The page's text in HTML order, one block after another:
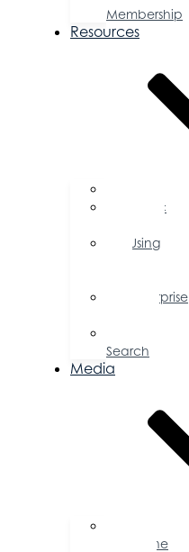
Membership
Resources
Public
Using
Enterprise
Search
Media
Magazine